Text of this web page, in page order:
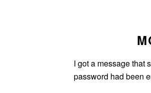
I got a message that
password had been